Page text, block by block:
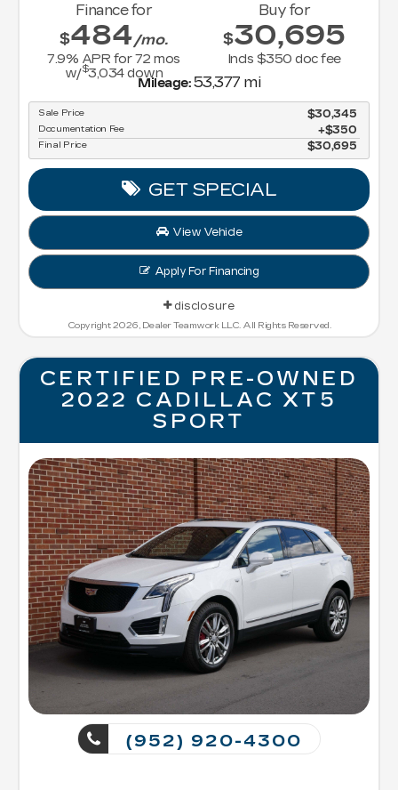
Finance for
$484/mo.
7.9% APR for72 mos
w/$3,034down
Buy for
$30,695
Incls $350 doc fee
Mileage:53,377 mi
Sale Price $30,345
Documentation Fee $350
Final Price $30,695
GET SPECIAL
View Vehicle
Apply For Financing
disclosure
Copyright 2026, Dealer Teamwork LLC. All Rights Reserved.
CERTIFIED PRE-OWNED
2022 CADILLAC XT5
SPORT
(952) 920-4300